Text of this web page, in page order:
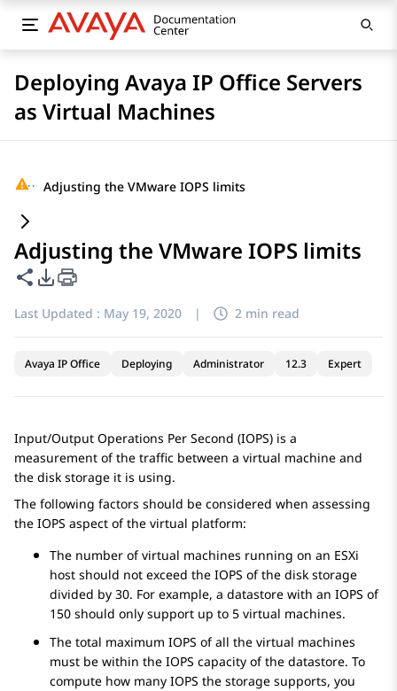
Deploying Avaya IP Office Servers
as Virtual Machines
··· Adjusting the VMware IOPS limits
Adjusting the VMware IOPS limits
Share this page
PDF Export Options
Last Updated : May 19, 2020 | 2 min read
Avaya IP Office Deploying Administrator 12.3 Expert
Input/Output Operations Per Second (IOPS) is a
measurement of the traffic between a virtual machine and
the disk storage it is using.
The following factors should be considered when assessing
the IOPS aspect of the virtual platform:
The number of virtual machines running on an ESXi
host should not exceed the IOPS of the disk storage
divided by 30. For example, a datastore with an IOPS of
150 should only support up to 5 virtual machines.
The total maximum IOPS of all the virtual machines
must be within the IOPS capacity of the datastore. To
compute how many IOPS the storage supports, you